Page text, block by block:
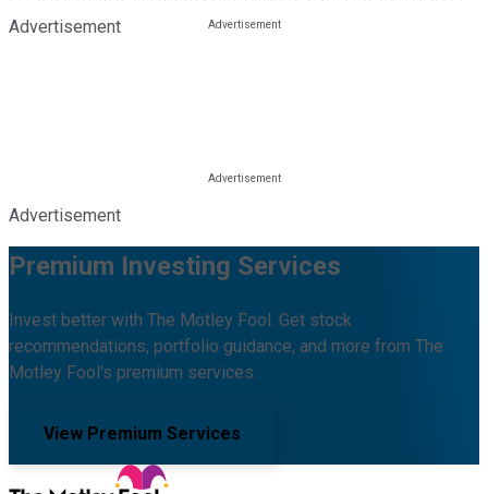
Advertisement
Advertisement
Premium Investing Services
Invest better with The Motley Fool. Get stock
recommendations, portfolio guidance, and more from The
Motley Fool's premium services.
View Premium Services